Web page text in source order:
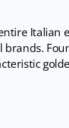
Italian